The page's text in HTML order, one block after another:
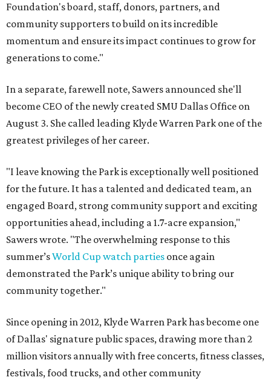
Foundation's board, staff, donors, partners, and
community supporters to build on its incredible
momentum and ensure its impact continues to grow for
generations to come."
In a separate, farewell note, Sawers announced she'll
become CEO of the newly created SMU Dallas Office on
August 3. She called leading Klyde Warren Park one of the
greatest privileges of her career.
"I leave knowing the Park is exceptionally well positioned
for the future. It has a talented and dedicated team, an
engaged Board, strong community support and exciting
opportunities ahead, including a 1.7-acre expansion,"
Sawers wrote. "The overwhelming response to this
summer’sWorld Cup watch parties once again
demonstrated the Park’s unique ability to bring our
community together."
Since opening in 2012, Klyde Warren Park has become one
of Dallas' signature public spaces, drawing more than 2
million visitors annually with free concerts, fitness classes,
festivals, food trucks, and other community